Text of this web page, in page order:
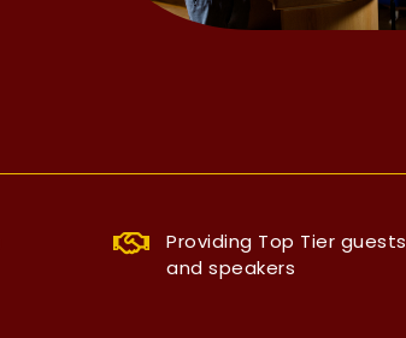
Providing Top Tier guests
and speakers